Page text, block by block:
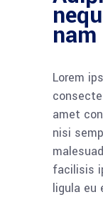
Lorem
amet
nisi
facilisis
ligula